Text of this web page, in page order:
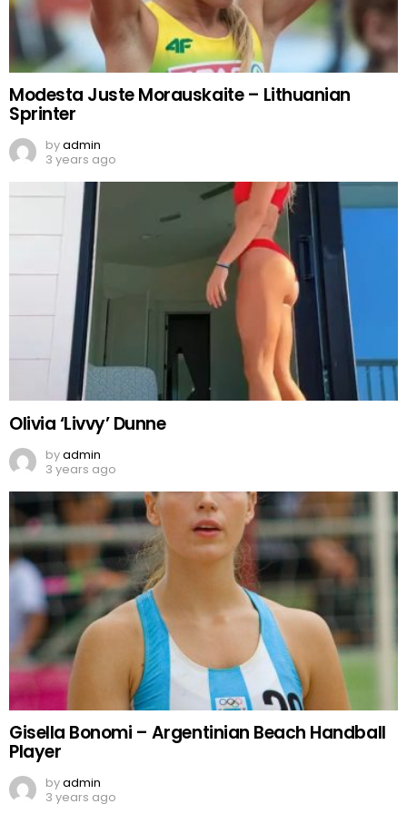
Modesta Juste Morauskaite – Lithuanian
Sprinter
byadmin
3 years ago
Olivia ‘Livvy’ Dunne
byadmin
3 years ago
Gisella Bonomi – Argentinian Beach Handball
Player
byadmin
3 years ago